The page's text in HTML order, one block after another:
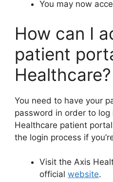
You may now
How can I
patient
Healthcare?
You need to have your
password in order to log
Healthcare patient
the login process if
Visit the Axis
official website.